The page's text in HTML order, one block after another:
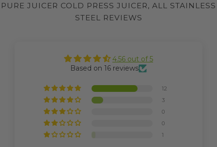
PURE JUICER COLD PRESS JUICER, ALL STAINLESS
STEEL REVIEWS
4.56 out of 5
Based on 16 reviews
12
3
0
0
1